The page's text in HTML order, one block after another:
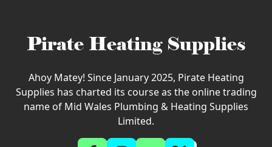
Pirate Heating Supplies
Ahoy Matey! Since January 2025, Pirate Heating
Supplies has charted its course as the online trading
name of Mid Wales Plumbing & Heating Supplies
Limited.